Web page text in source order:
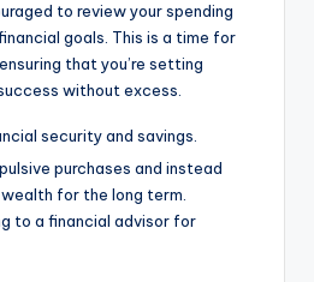
to review your spending
goals. This is a time for
that you’re setting
without excess.
security and savings.
purchases and instead
for the long term.
to a financial advisor for